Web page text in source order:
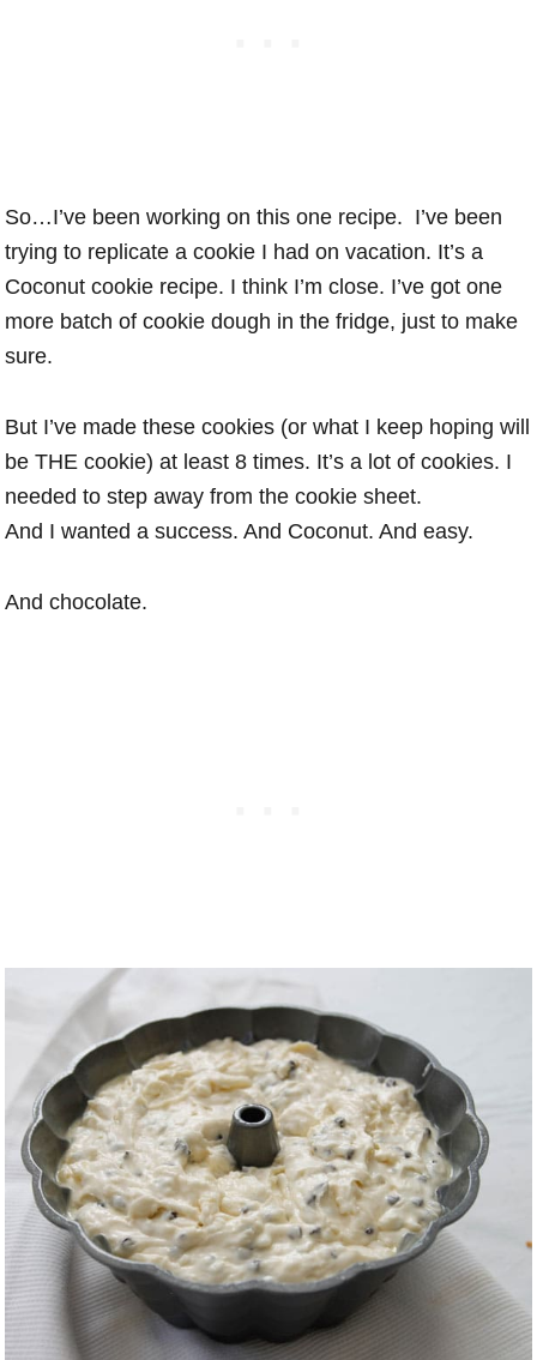
So…I’ve been working on this one recipe. I’ve been
trying to replicate a cookie I had on vacation. It’s a
Coconut cookie recipe. I think I’m close. I’ve got one
more batch of cookie dough in the fridge, just to make
sure.
But I’ve made these cookies (or what I keep hoping will
be THE cookie) at least 8 times. It’s a lot of cookies. I
needed to step away from the cookie sheet.
And I wanted a success. And Coconut. And easy.
And chocolate.